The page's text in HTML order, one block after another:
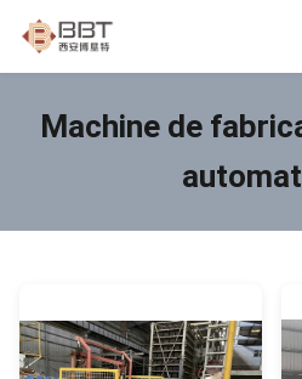
Machine de